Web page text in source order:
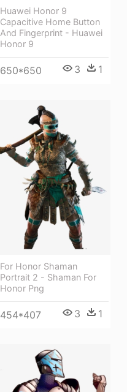
Huawei Honor 9
Capacitive Home Button
And Fingerprint - Huawei
Honor 9
650*650 3 1
For Honor Shaman
Portrait 2 - Shaman For
Honor Png
454*407 3 1